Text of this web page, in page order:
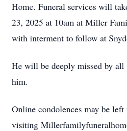
Home. Funeral services will
23, 2025 at 10am at Miller
with interment to follow at
He will be deeply missed by all
him.
Online condolences may be
visiting